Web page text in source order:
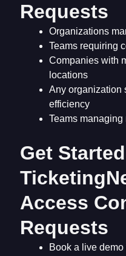
Requests
Organizations
Teams requiring
Companies with
locations
Any organization
efficiency
Teams
Get
Access
Requests
Book a live